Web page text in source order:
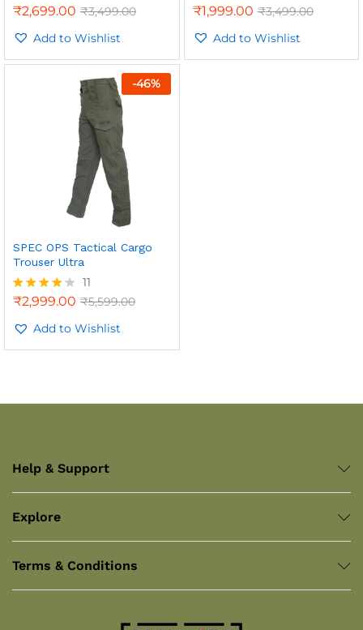
Rated
out of 5
₹2,699.00 ₹3,499.00
Add to Wishlist
Rated
out of 5
₹1,999.00 ₹3,499.00
Add to Wishlist
-46%
SPEC OPS Tactical Cargo
Trouser Ultra
Rated
out of 5
11
₹2,999.00 ₹5,599.00
Add to Wishlist
Help & Support
Explore
Terms & Conditions